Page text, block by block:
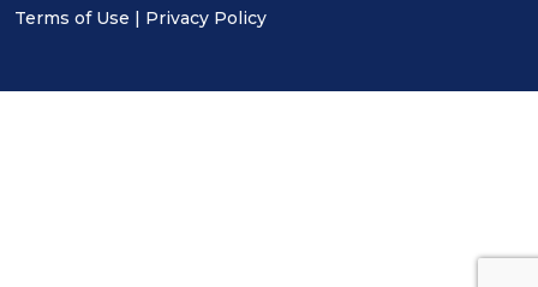
Terms of Use | Privacy Policy